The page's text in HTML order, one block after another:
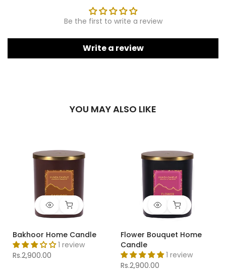
Be the first to write a review
Write a review
YOU MAY ALSO LIKE
Bakhoor Home Candle
1 review
Rs.2,900.00
Flower Bouquet Home
Candle
1 review
Rs.2,900.00